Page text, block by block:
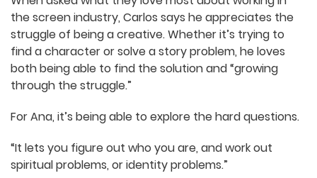
Carlos
in
their
office.
When asked what they love most about working
in the screen industry, Carlos says he appreciates
the struggle of being a creative. Whether it’s
trying to find a character or solve a story
solution and “growing through the struggle.”